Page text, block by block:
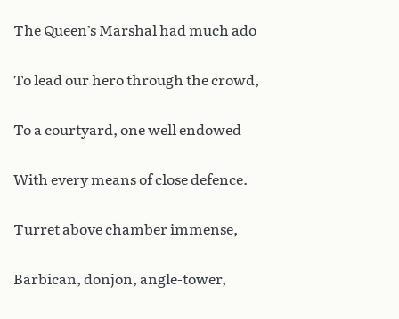
The Queen’s Marshal had much ado
To lead our hero through the crowd,
To a courtyard, one well endowed
With every means of close defence.
Turret above chamber immense,
Barbican, donjon, angle-tower,